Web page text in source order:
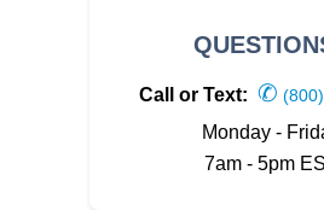
Call or Text: ✆
Monday -
7am - 5pm